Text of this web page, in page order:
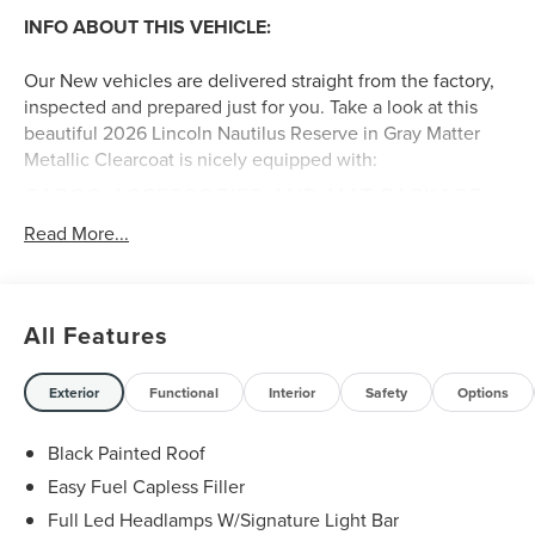
INFO ABOUT THIS VEHICLE:
Our New vehicles are delivered straight from the factory,
inspected and prepared just for you. Take a look at this
beautiful 2026 Lincoln Nautilus Reserve in Gray Matter
Metallic Clearcoat is nicely equipped with:
PLAN) ($400 VALUE)
GRAY MATTER METALLIC CLEARCOAT PAINT
($750 VALUE)
A FEW FEATURE HIGHLIGHTS OF THIS VEHICLE
Read More...
All Features
Exterior Functional Interior Safety Options
Black Painted Roof
Easy Fuel Capless Filler
Full Led Headlamps W/Signature Light Bar